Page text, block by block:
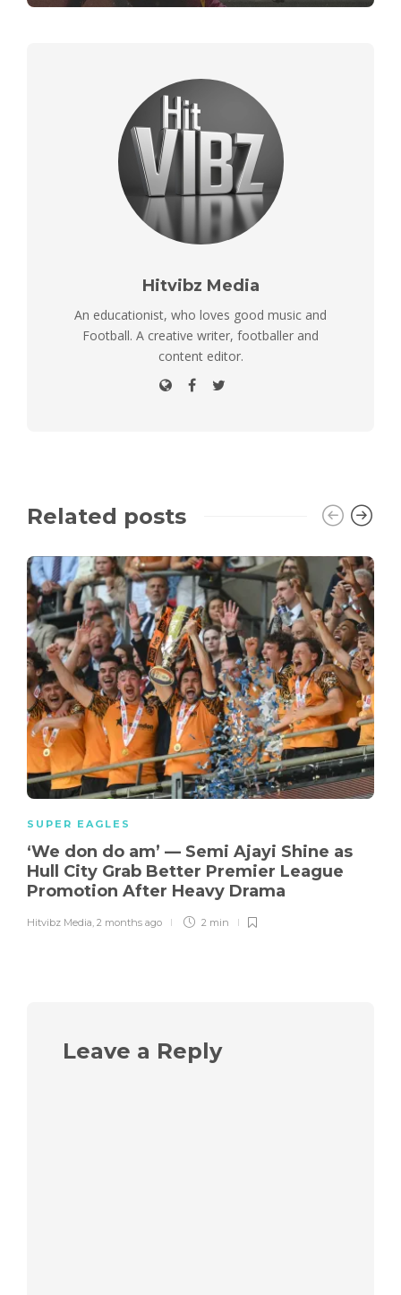
Hitvibz Media
An educationist, who loves good music and
Football. A creative writer, footballer and
content editor.
Related posts
SUPER EAGLES
‘We don do am’ — Semi Ajayi Shine as
Hull City Grab Better Premier League
Promotion After Heavy Drama
Hitvibz Media, 2 months ago 2 min
Leave a Reply